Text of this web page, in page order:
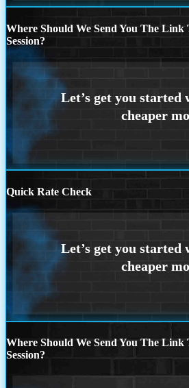
Where Should We Send You The
Session?
Quick Rate Check
Where Should We Send You The
Session?